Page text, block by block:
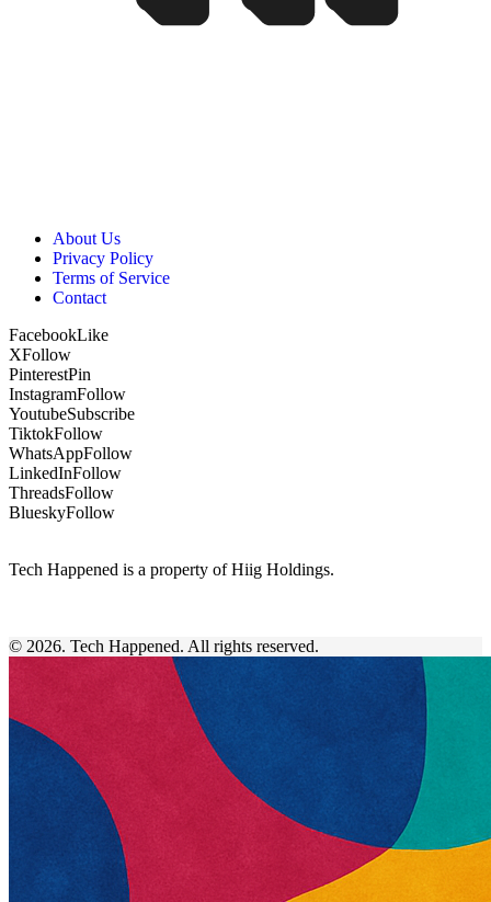
About Us
Privacy Policy
Terms of Service
Contact
FacebookLike
XFollow
PinterestPin
InstagramFollow
YoutubeSubscribe
TiktokFollow
WhatsAppFollow
LinkedInFollow
ThreadsFollow
BlueskyFollow
Tech Happened is a property of Hiig Holdings.
© 2026. Tech Happened. All rights reserved.